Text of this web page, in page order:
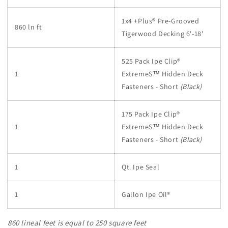
860 ln ft
1x4 +Plus® Pre-Grooved
Tigerwood Decking 6'-18'
1
525 Pack Ipe Clip®
ExtremeS™ Hidden Deck
Fasteners - Short (Black)
1
175 Pack Ipe Clip®
ExtremeS™ Hidden Deck
Fasteners - Short (Black)
1 Qt. Ipe Seal
1 Gallon Ipe Oil®
860 lineal feet is equal to 250 square feet